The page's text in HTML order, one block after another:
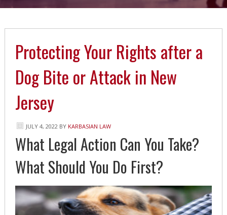
Protecting Your Rights after a
Dog Bite or Attack in New
Jersey
JULY 4, 2022BY KARBASIAN LAW
What Legal Action Can You Take?
What Should You Do First?